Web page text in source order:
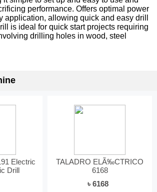
performance. Offers optimal power
application, allowing quick and easy drill
is ideal for quick start projects requiring
drilling holes in wood, steel
Electric
Drill
TALADRO ELÃ‰CTRICO
6168
৳ 6168